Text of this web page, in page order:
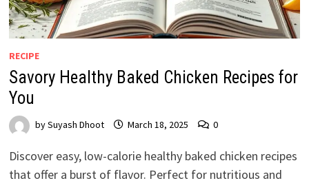
RECIPE
Savory Healthy Baked Chicken Recipes for
You
bySuyash Dhoot March 18, 2025 0
Discover easy, low-calorie healthy baked chicken recipes
that offer a burst of flavor. Perfect for nutritious and